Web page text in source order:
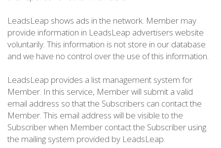
LeadsLeap shows ads in the network. Member may
provide information in LeadsLeap advertisers website
voluntarily. This information is not store in our database
and we have no control over the use of this information.
LeadsLeap provides a list management system for
Member. In this service, Member will submit a valid
email address so that the Subscribers can contact the
Member. This email address will be visible to the
Subscriber when Member contact the Subscriber using
the mailing system provided by LeadsLeap.